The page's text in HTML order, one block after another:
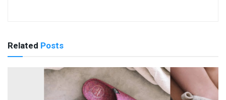
Related Posts